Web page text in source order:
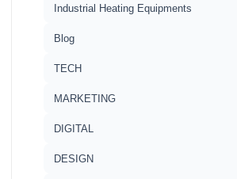
Industrial Heating Equipments
Blog
TECH
MARKETING
DIGITAL
DESIGN